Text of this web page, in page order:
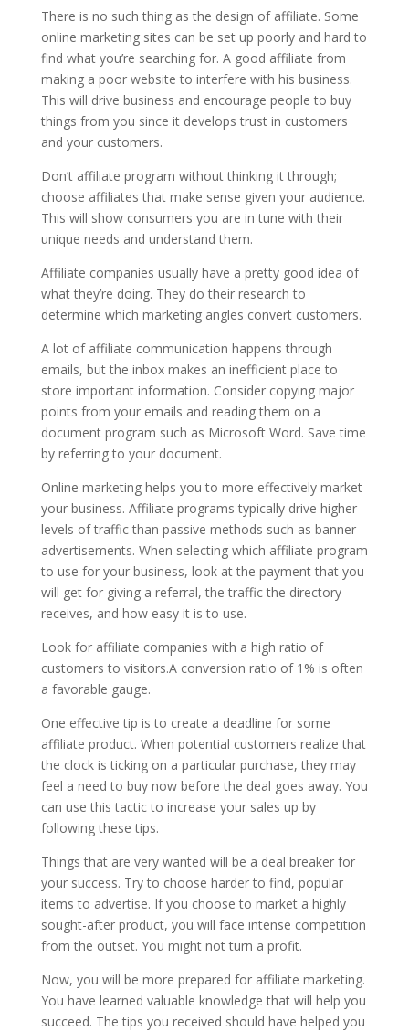
There is no such thing as the design of affiliate. Some
online marketing sites can be set up poorly and hard to
find what you’re searching for. A good affiliate from
making a poor website to interfere with his business.
This will drive business and encourage people to buy
things from you since it develops trust in customers
and your customers.
Don’t affiliate program without thinking it through;
choose affiliates that make sense given your audience.
This will show consumers you are in tune with their
unique needs and understand them.
Affiliate companies usually have a pretty good idea of
what they’re doing. They do their research to
determine which marketing angles convert customers.
A lot of affiliate communication happens through
emails, but the inbox makes an inefficient place to
store important information. Consider copying major
points from your emails and reading them on a
document program such as Microsoft Word. Save time
by referring to your document.
Online marketing helps you to more effectively market
your business. Affiliate programs typically drive higher
levels of traffic than passive methods such as banner
advertisements. When selecting which affiliate program
to use for your business, look at the payment that you
will get for giving a referral, the traffic the directory
receives, and how easy it is to use.
Look for affiliate companies with a high ratio of
customers to visitors.A conversion ratio of 1% is often
a favorable gauge.
One effective tip is to create a deadline for some
affiliate product. When potential customers realize that
the clock is ticking on a particular purchase, they may
feel a need to buy now before the deal goes away. You
can use this tactic to increase your sales up by
following these tips.
Things that are very wanted will be a deal breaker for
your success. Try to choose harder to find, popular
items to advertise. If you choose to market a highly
sought-after product, you will face intense competition
from the outset. You might not turn a profit.
Now, you will be more prepared for affiliate marketing.
You have learned valuable knowledge that will help you
succeed. The tips you received should have helped you